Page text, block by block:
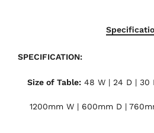
SPECIFICATION:
Size of Table: 48 W | 24 D | 30
1200mm W | 600mm D |